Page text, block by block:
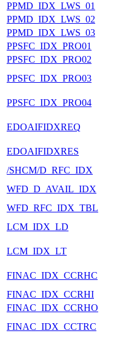
PPMD_IDX_LWS_01
PPMD_IDX_LWS_02
PPMD_IDX_LWS_03
PPSFC_IDX_PRO01
PPSFC_IDX_PRO02
PPSFC_IDX_PRO03
PPSFC_IDX_PRO04
EDOAIFIDXREQ
EDOAIFIDXRES
/SHCM/D_RFC_IDX
WFD_D_AVAIL_IDX
WFD_RFC_IDX_TBL
LCM_IDX_LD
LCM_IDX_LT
FINAC_IDX_CCRHC
FINAC_IDX_CCRHI
FINAC_IDX_CCRHO
FINAC_IDX_CCTRC